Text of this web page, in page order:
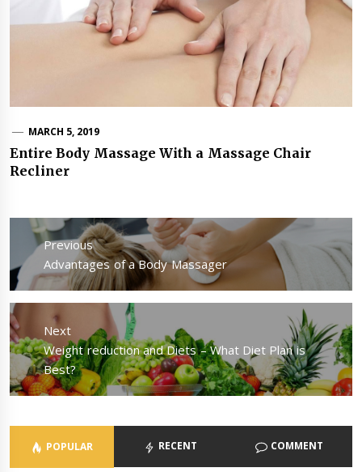
MARCH 5, 2019
Entire Body Massage With a Massage Chair
Recliner
Post
navigation
Previous
Previous
post:
Advantages of a Body Massager
Next
Next
post:
Weight reduction and Diets – What Diet Plan is
Best?
POPULAR RECENT COMMENT